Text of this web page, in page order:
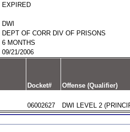
EXPIRED
DWI
DEPT OF CORR DIV OF PRISONS
6 MONTHS
09/21/2006
Docket# Offense (Qualifier)
06002627 DWI LEVEL 2